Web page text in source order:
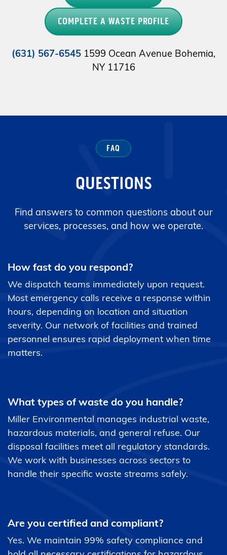
COMPLETE A WASTE PROFILE
(631) 567-6545 1599 Ocean Avenue Bohemia,
NY 11716
FAQ
QUESTIONS
Find answers to common questions about our
services, processes, and how we operate.
How fast do you respond?
We dispatch teams immediately upon request.
Most emergency calls receive a response within
hours, depending on location and situation
severity. Our network of facilities and trained
personnel ensures rapid deployment when time
matters.
What types of waste do you handle?
Miller Environmental manages industrial waste,
hazardous materials, and general refuse. Our
disposal facilities meet all regulatory standards.
We work with businesses across sectors to
handle their specific waste streams safely.
Are you certified and compliant?
Yes. We maintain 99% safety compliance and